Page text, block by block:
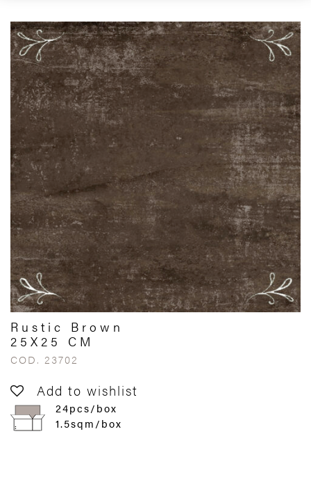
Rustic Brown
25X25 CM
COD. 23702
Add to wishlist
24pcs/box
1.5sqm/box